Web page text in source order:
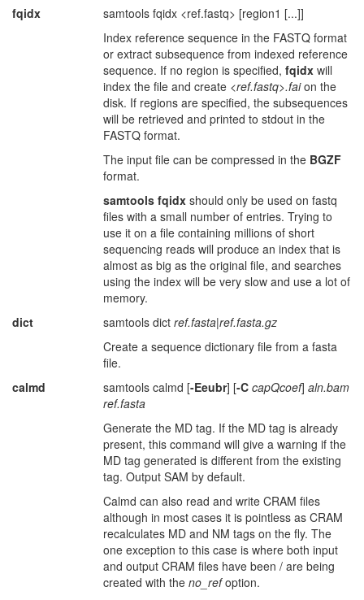
fqidx
samtools fqidx <ref.fastq> [region1 [...]]
Index reference sequence in the FASTQ format
or extract subsequence from indexed reference
sequence. If no region is specified, fqidx will
index the file and create <ref.fastq>.faion the
disk. If regions are specified, the subsequences
will be retrieved and printed to stdout in the
FASTQ format.
The input file can be compressed in the BGZF
format.
samtools fqidx should only be used on fastq
files with a small number of entries. Trying to
use it on a file containing millions of short
sequencing reads will produce an index that is
almost as big as the original file, and searches
using the index will be very slow and use a lot of
memory.
dict
samtools dict ref.fasta|ref.fasta.gz
Create a sequence dictionary file from a fasta
file.
calmd
samtools calmd [-Eeubr] [-C capQcoef] aln.bam
ref.fasta
Generate the MD tag. If the MD tag is already
present, this command will give a warning if the
MD tag generated is different from the existing
tag. Output SAM by default.
Calmd can also read and write CRAM files
although in most cases it is pointless as CRAM
recalculates MD and NM tags on the fly. The
one exception to this case is where both input
and output CRAM files have been / are being
created with the no_refoption.